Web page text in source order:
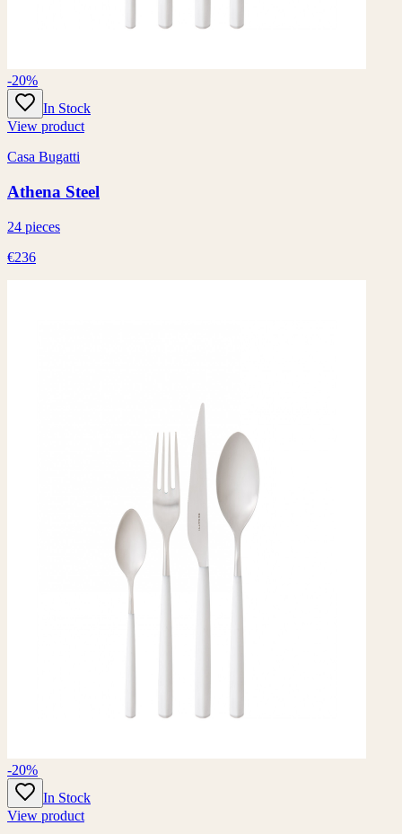
-20%
In Stock
View product
Casa Bugatti
Athena Steel
24 pieces
€236
-20%
In Stock
View product